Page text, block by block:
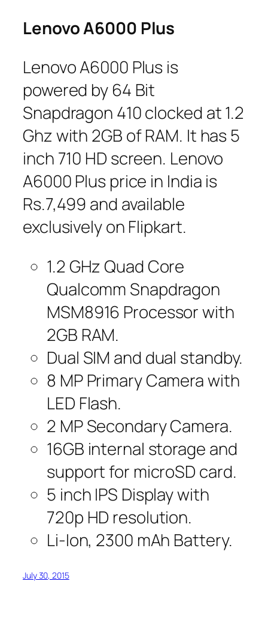
Lenovo A6000 Plus
Lenovo A6000 Plus is
powered by 64 Bit
Snapdragon 410 clocked at 1.2
Ghz with 2GB of RAM. It has 5
inch 710 HD screen. Lenovo
A6000 Plus price in India is
Rs.7,499 and available
exclusively on Flipkart.
1.2 GHz Quad Core
Qualcomm Snapdragon
MSM8916 Processor with
2GB RAM.
Dual SIM and dual standby.
8 MP Primary Camera with
LED Flash.
2 MP Secondary Camera.
16GB internal storage and
support for microSD card.
5 inch IPS Display with
720p HD resolution.
Li-Ion, 2300 mAh Battery.
July 30, 2015